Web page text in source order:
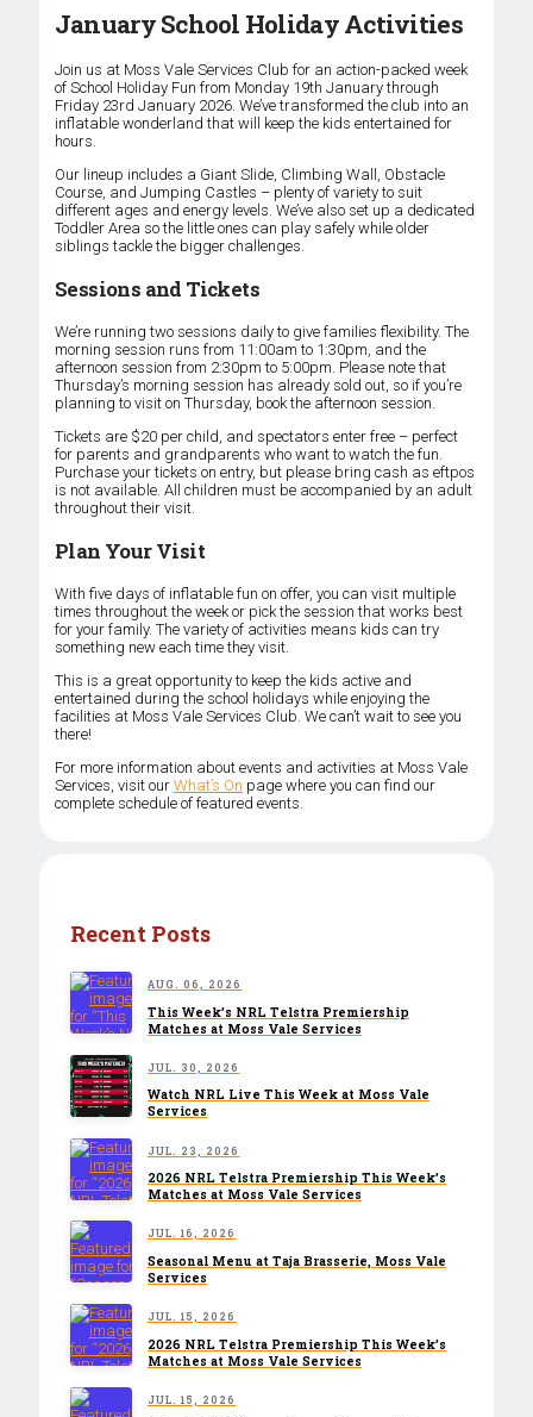
January School Holiday Activities
Join us at Moss Vale Services Club for an action-packed week
of School Holiday Fun from Monday 19th January through
Friday 23rd January 2026. We’ve transformed the club into an
inflatable wonderland that will keep the kids entertained for
hours.
Our lineup includes a Giant Slide, Climbing Wall, Obstacle
Course, and Jumping Castles – plenty of variety to suit
different ages and energy levels. We’ve also set up a dedicated
Toddler Area so the little ones can play safely while older
siblings tackle the bigger challenges.
Sessions and Tickets
We’re running two sessions daily to give families flexibility. The
morning session runs from 11:00am to 1:30pm, and the
afternoon session from 2:30pm to 5:00pm. Please note that
Thursday’s morning session has already sold out, so if you’re
planning to visit on Thursday, book the afternoon session.
Tickets are $20 per child, and spectators enter free – perfect
for parents and grandparents who want to watch the fun.
Purchase your tickets on entry, but please bring cash as eftpos
is not available. All children must be accompanied by an adult
throughout their visit.
Plan Your Visit
With five days of inflatable fun on offer, you can visit multiple
times throughout the week or pick the session that works best
for your family. The variety of activities means kids can try
something new each time they visit.
This is a great opportunity to keep the kids active and
entertained during the school holidays while enjoying the
facilities at Moss Vale Services Club. We can’t wait to see you
there!
For more information about events and activities at Moss Vale
Services, visit our What’s On page where you can find our
complete schedule of featured events.
Recent Posts
AUG. 06, 2026
This Week’s NRL Telstra Premiership
Matches at Moss Vale Services
JUL. 30, 2026
Watch NRL Live This Week at Moss Vale
Services
JUL. 23, 2026
2026 NRL Telstra Premiership This Week’s
Matches at Moss Vale Services
JUL. 16, 2026
Seasonal Menu at Taja Brasserie, Moss Vale
Services
JUL. 15, 2026
2026 NRL Telstra Premiership This Week’s
Matches at Moss Vale Services
JUL. 15, 2026